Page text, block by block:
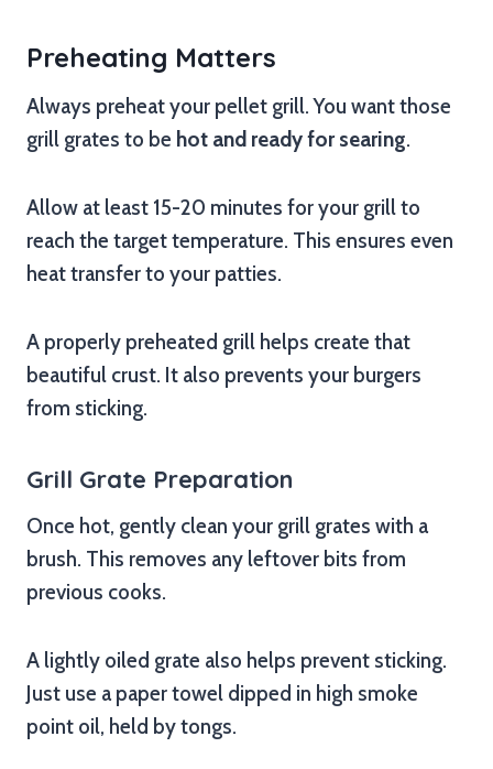
Preheating Matters
Always preheat your pellet grill. You want those
grill grates to be hot and ready for searing.
Allow at least 15-20 minutes for your grill to
reach the target temperature. This ensures even
heat transfer to your patties.
A properly preheated grill helps create that
beautiful crust. It also prevents your burgers
from sticking.
Grill Grate Preparation
Once hot, gently clean your grill grates with a
brush. This removes any leftover bits from
previous cooks.
A lightly oiled grate also helps prevent sticking.
Just use a paper towel dipped in high smoke
point oil, held by tongs.